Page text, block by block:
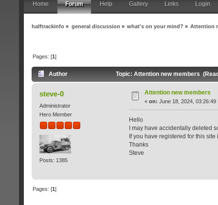
Home Forum Help Gallery Links Login
halftrackinfo » general discussion » what's on your mind? » Attention
Pages: [1]
Author Topic: Attention new members
steve-0
Administrator
Hero Member
Posts: 1385
Attention new members
« on: June 18, 2024, 03:26:49
Hello
I may have accidentally deleted
If you have registered for this
Thanks
Steve
Pages: [1]